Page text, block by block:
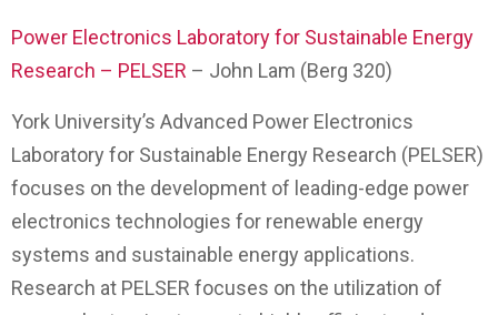
Power Electronics Laboratory for Sustainable Energy
Research – PELSER – John Lam (Berg 320)
York University’s Advanced Power Electronics
Laboratory for Sustainable Energy Research (PELSER)
focuses on the development of leading-edge power
electronics technologies for renewable energy
systems and sustainable energy applications.
Research at PELSER focuses on the utilization of